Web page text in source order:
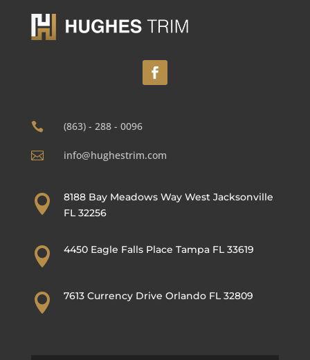
 (863) - 288 - 0096
 info@hughestrim.com

8188 Bay Meadows Way West Jacksonville
FL 32256
 4450 Eagle Falls Place Tampa FL 33619
 7613 Currency Drive Orlando FL 32809